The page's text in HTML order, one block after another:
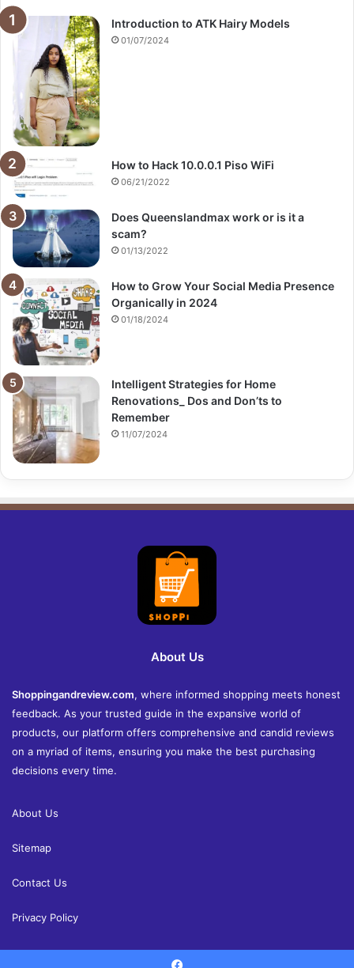
Introduction to ATK Hairy Models
01/07/2024
How to Hack 10.0.0.1 Piso WiFi
06/21/2022
Does Queenslandmax work or is it a
scam?
01/13/2022
How to Grow Your Social Media Presence
Organically in 2024
01/18/2024
Intelligent Strategies for Home
Renovations_ Dos and Don’ts to
Remember
11/07/2024
About Us
Shoppingandreview.com, where informed shopping meets honest
feedback. As your trusted guide in the expansive world of
products, our platform offers comprehensive and candid reviews
on a myriad of items, ensuring you make the best purchasing
decisions every time.
About Us
Sitemap
Contact Us
Privacy Policy